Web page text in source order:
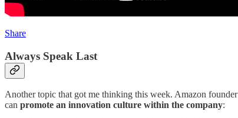
Share
Always Speak Last
Another topic that got me thinking this week. Amazon founder
can promote an innovation culture within the company: